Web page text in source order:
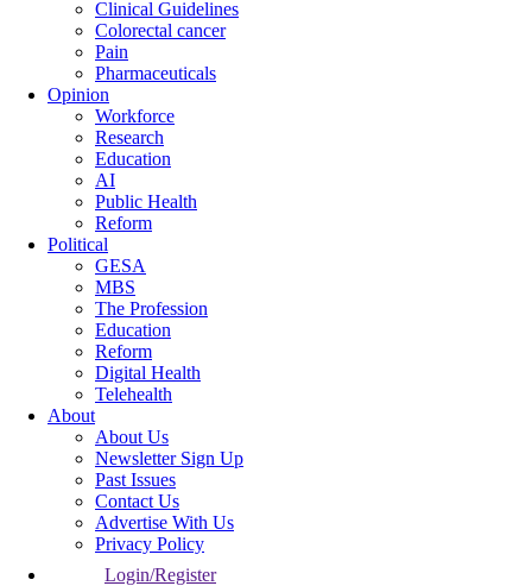
Clinical Guidelines
Colorectal cancer
Pain
Pharmaceuticals
Opinion
Workforce
Research
Education
AI
Public Health
Reform
Political
GESA
MBS
The Profession
Education
Reform
Digital Health
Telehealth
About
About Us
Newsletter Sign Up
Past Issues
Contact Us
Advertise With Us
Privacy Policy
Login/Register